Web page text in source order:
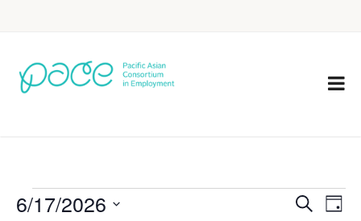
Events
Search
Day
6/17/2026